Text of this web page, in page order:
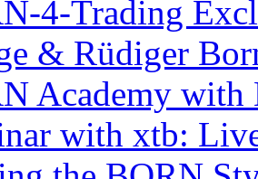
4-Trading
& Rüdiger
Academy
with xtb: